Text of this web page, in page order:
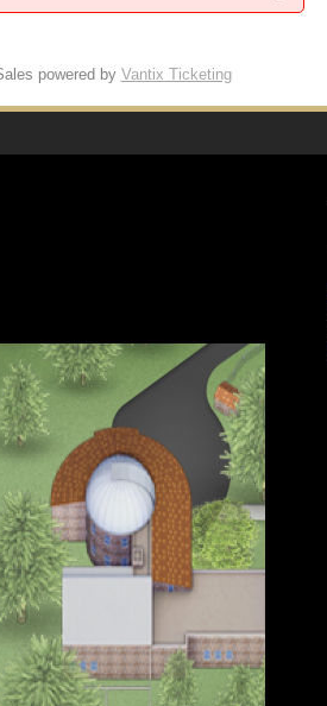
powered by Vantix Ticketing